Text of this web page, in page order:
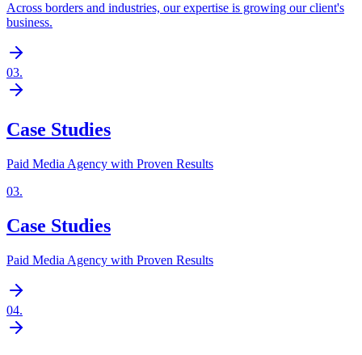
Across borders and industries, our expertise is growing our client's
business.
03.
Case Studies
Paid Media Agency with Proven Results
03.
Case Studies
Paid Media Agency with Proven Results
04.